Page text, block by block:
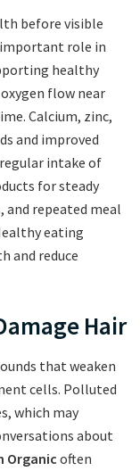
before visible
important role in
healthy
flow near
Calcium, zinc,
and improved
intake of
for steady
and repeated meal
eating
and reduce
Hair
that weaken
cells. Polluted
which may
about
Organic often